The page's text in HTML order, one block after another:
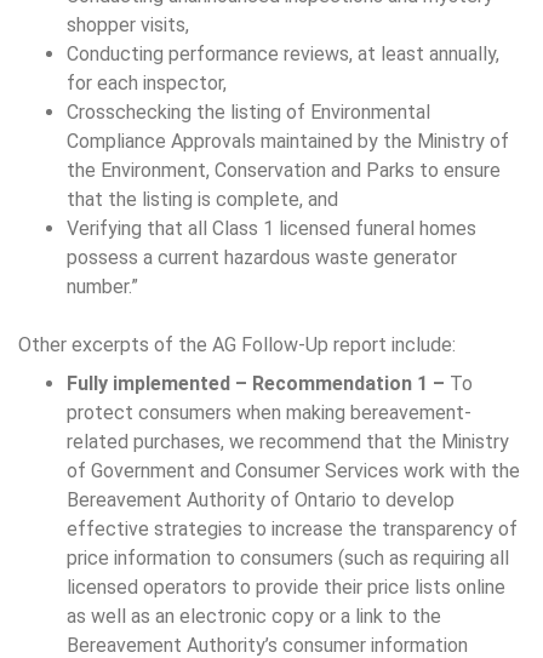
shopper visits,
Conducting performance reviews, at least annually,
for each inspector,
Crosschecking the listing of Environmental
Compliance Approvals maintained by the Ministry of
the Environment, Conservation and Parks to ensure
that the listing is complete, and
Verifying that all Class 1 licensed funeral homes
possess a current hazardous waste generator
number.”
Other excerpts of the AG Follow-Up report include:
Fully implemented – Recommendation 1 – To
protect consumers when making bereavement-
related purchases, we recommend that the Ministry
of Government and Consumer Services work with the
Bereavement Authority of Ontario to develop
effective strategies to increase the transparency of
price information to consumers (such as requiring all
licensed operators to provide their price lists online
as well as an electronic copy or a link to the
Bereavement Authority’s consumer information